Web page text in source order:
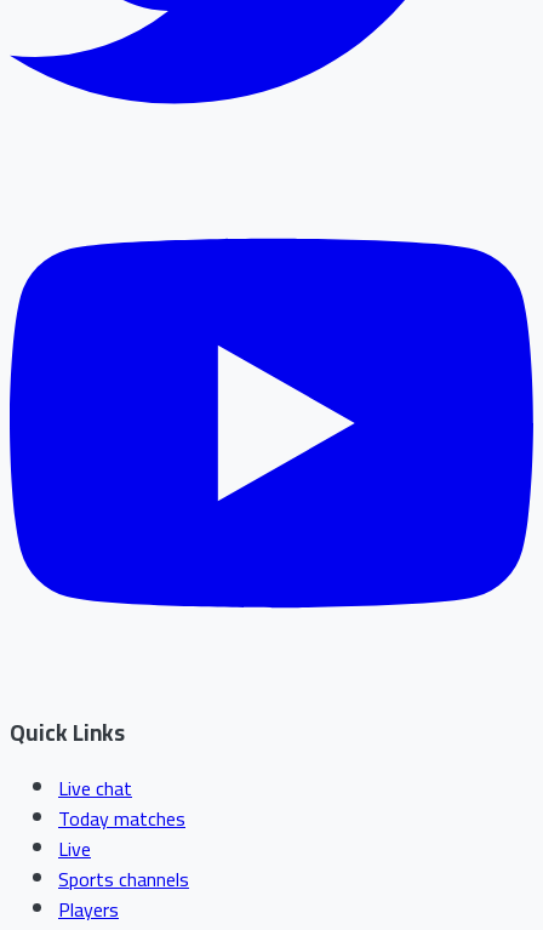
Quick Links
Live chat
Today matches
Live
Sports channels
Players